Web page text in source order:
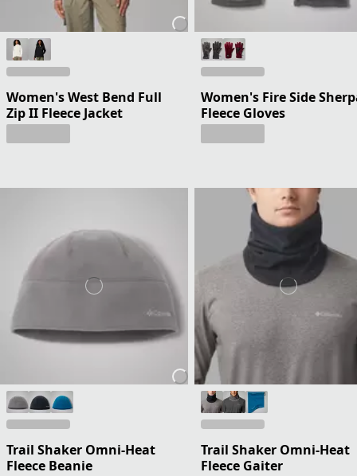
Women's West Bend Full
Zip II Fleece Jacket
Women's Fire Side
Fleece Gloves
Trail Shaker Omni-Heat
Fleece Beanie
Trail Shaker Omni-Heat
Fleece Gaiter